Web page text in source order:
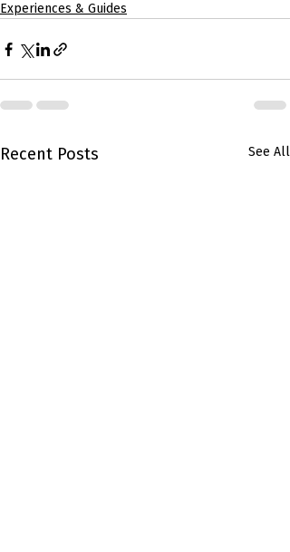
Experiences & Guides
Recent Posts See All